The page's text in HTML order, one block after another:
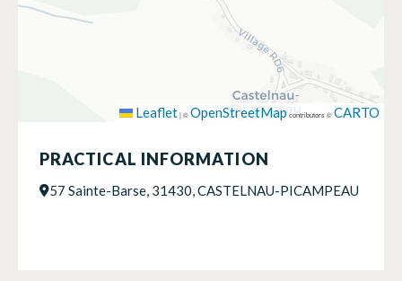
Leaflet|©OpenStreetMap contributors ©CARTO
PRACTICAL INFORMATION
57 Sainte-Barse, 31430, CASTELNAU-PICAMPEAU